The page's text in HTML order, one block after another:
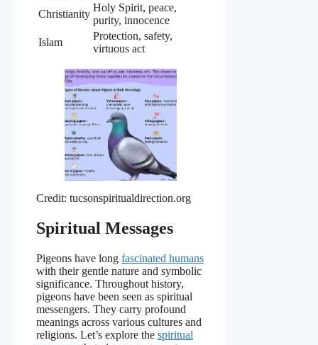
Christianity
Holy Spirit, peace,
purity, innocence
Islam
Protection, safety,
virtuous act
Credit: tucsonspiritualdirection.org
Spiritual Messages
Pigeons have long fascinated humans
with their gentle nature and symbolic
significance. Throughout history,
pigeons have been seen as spiritual
messengers. They carry profound
meanings across various cultures and
religions. Let’s explore the spiritual